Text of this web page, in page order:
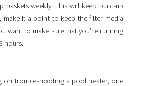
baskets weekly. This will keep build-up
make it a point to keep the filter media
want to make sure that you’re running
hours.
on troubleshooting a pool heater, one